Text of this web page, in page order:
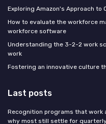
Exploring Amazon's Approach to
How to evaluate the workforce
workforce software
Understanding the 3-2-2 work
work
Fostering an innovative culture
Last posts
Recognition programs that work
why most still settle for